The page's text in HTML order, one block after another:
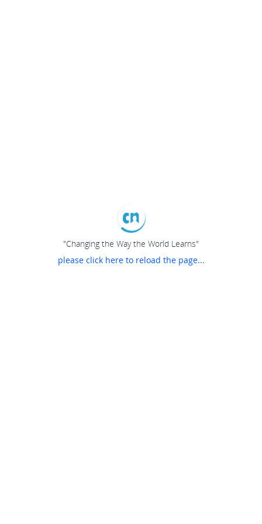
"Changing the Way the World Learns"
please click here to reload the page...